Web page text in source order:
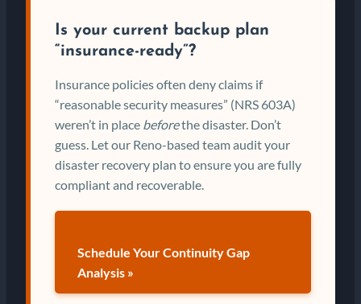
Is your current backup plan
“insurance-ready”?
Insurance policies often deny claims if
“reasonable security measures” (NRS 603A)
weren’t in place beforethe disaster. Don’t
guess. Let our Reno-based team audit your
disaster recovery plan to ensure you are fully
compliant and recoverable.
Schedule Your Continuity Gap
Analysis »